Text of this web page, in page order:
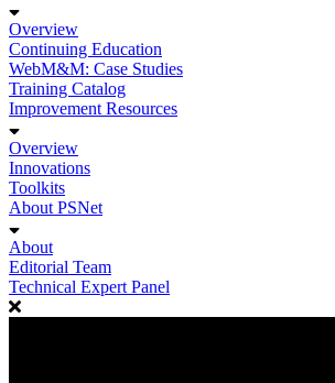
Overview
Continuing Education
WebM&M: Case Studies
Training Catalog
Improvement Resources
Overview
Innovations
Toolkits
About PSNet
About
Editorial Team
Technical Expert Panel